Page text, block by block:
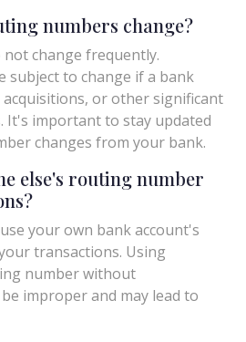
numbers change?
change frequently.
subject to change if a bank
or other significant
It's important to stay updated
changes from your bank.
else's routing number
your own bank account's
transactions. Using
number without
improper and may lead to